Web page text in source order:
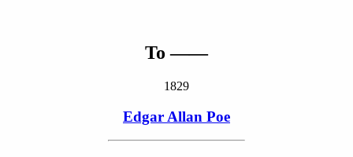
To ——
1829
Edgar Allan Poe